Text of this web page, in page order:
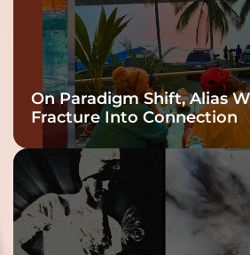
On Paradigm Shift, Alias
Fracture Into Connection